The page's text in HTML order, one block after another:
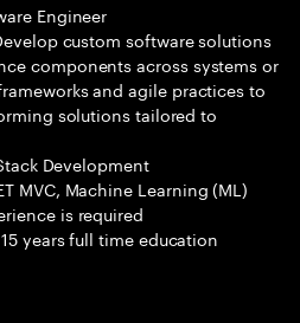
Engineer
custom software solutions
components across systems or
and agile practices to
solutions tailored to
Development
MVC, Machine Learning (ML)
is required
15 years full time education